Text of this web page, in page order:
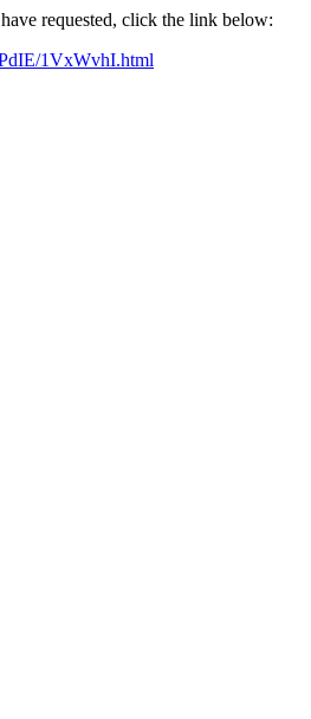
requested, click the link below:
1VxWvhI.html